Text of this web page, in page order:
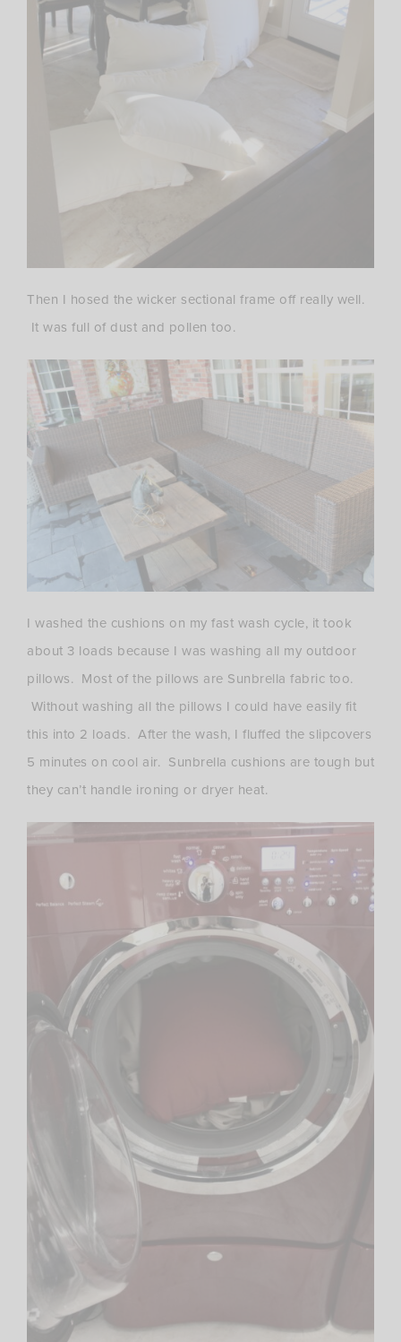
Then I hosed the wicker sectional frame off really well.
It was full of dust and pollen too.
I washed the cushions on my fast wash cycle, it took
about 3 loads because I was washing all my outdoor
pillows. Most of the pillows are Sunbrella fabric too.
Without washing all the pillows I could have easily fit
this into 2 loads. After the wash, I fluffed the slipcovers
5 minutes on cool air. Sunbrella cushions are tough but
they can’t handle ironing or dryer heat.